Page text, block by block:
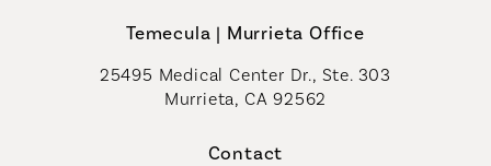
Temecula | Murrieta Office
25495 Medical Center Dr., Ste. 303
Murrieta, CA 92562
Contact